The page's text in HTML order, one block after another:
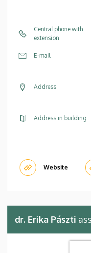
Central phone with
extension
E-mail
Address
Address in building
Website
dr. Erika Pászti